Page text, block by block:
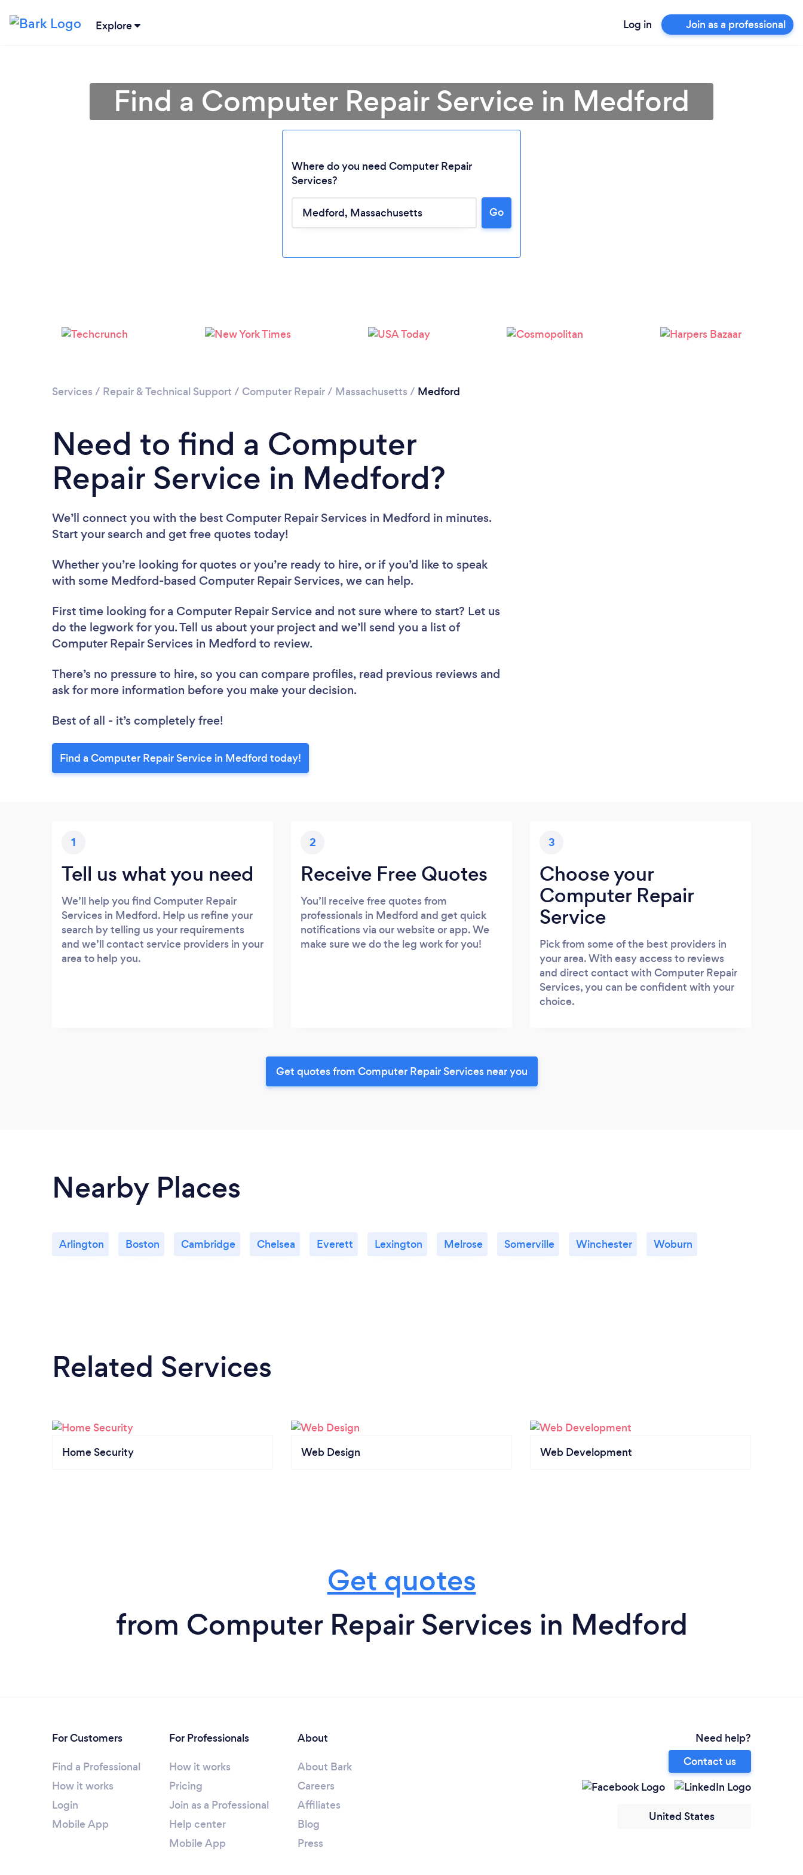
Explore Log in Join as a professional
Loading...
Find a Computer Repair Service in Medford
Where do you need Computer Repair
Services?
Go
Services / Repair & Technical Support / Computer Repair/ Massachusetts / Medford
Need to find a Computer
Repair Service in Medford?
We’ll connect you with the best Computer Repair Services in Medford in minutes.
Start your search and get free quotes today!
Whether you’re looking for quotes or you’re ready to hire, or if you’d like to speak
with some Medford-based Computer Repair Services, we can help.
First time looking for a Computer Repair Service and not sure where to start? Let us
do the legwork for you. Tell us about your project and we’ll send you a list of
Computer Repair Services in Medford to review.
There’s no pressure to hire, so you can compare profiles, read previous reviews and
ask for more information before you make your decision.
Best of all - it’s completely free!
Find a Computer Repair Service in Medford today!
1
Tell us what you need
We’ll help you find Computer Repair
Services in Medford. Help us refine your
search by telling us your requirements
and we’ll contact service providers in your
area to help you.
2
Receive Free Quotes
You’ll receive free quotes from
professionals in Medford and get quick
notifications via our website or app. We
make sure we do the leg work for you!
3
Choose your
Computer Repair
Service
Pick from some of the best providers in
your area. With easy access to reviews
and direct contact with Computer Repair
Services, you can be confident with your
choice.
Get quotes from Computer Repair Services near you
Nearby Places
Arlington Boston Cambridge Chelsea Everett Lexington Melrose Somerville Winchester Woburn
Related Services
Home Security Web Design Web Development
Get quotes
from Computer Repair Services in Medford
For Customers
Find a Professional
How it works
Login
Mobile App
For Professionals
How it works
Pricing
Join as a Professional
Help center
Mobile App
About
About Bark
Careers
Affiliates
Blog
Press
Need help?
Contact us
United States